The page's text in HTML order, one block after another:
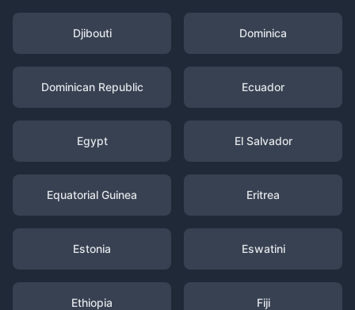
Djibouti Dominica
Dominican Republic Ecuador
Egypt El Salvador
Equatorial Guinea Eritrea
Estonia Eswatini
Ethiopia Fiji